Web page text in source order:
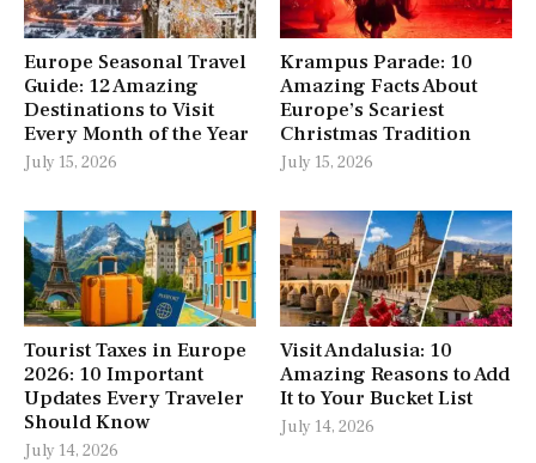
Europe Seasonal Travel
Guide: 12 Amazing
Destinations to Visit
Every Month of the Year
July 15, 2026
Krampus Parade: 10
Amazing Facts About
Europe’s Scariest
Christmas Tradition
July 15, 2026
Tourist Taxes in Europe
2026: 10 Important
Updates Every Traveler
Should Know
July 14, 2026
Visit Andalusia: 10
Amazing Reasons to Add
It to Your Bucket List
July 14, 2026